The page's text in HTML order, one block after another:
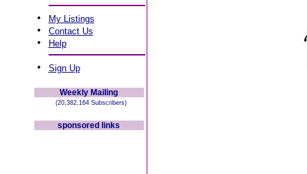
• My Listings
• Contact Us
• Help
• Sign Up
Weekly Mailing
(20,382,164 Subscribers)
sponsored links